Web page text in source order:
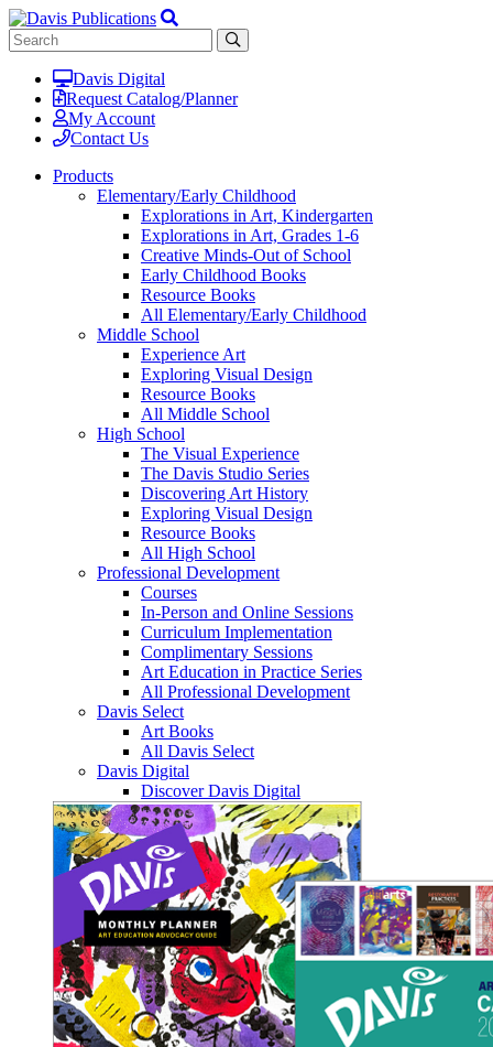
Davis Digital
Request Catalog/Planner
My Account
Contact Us
Products
Elementary/Early Childhood
Explorations in Art, Kindergarten
Explorations in Art, Grades 1-6
Creative Minds-Out of School
Early Childhood Books
Resource Books
All Elementary/Early Childhood
Middle School
Experience Art
Exploring Visual Design
Resource Books
All Middle School
High School
The Visual Experience
The Davis Studio Series
Discovering Art History
Exploring Visual Design
Resource Books
All High School
Professional Development
Courses
In-Person and Online Sessions
Curriculum Implementation
Complimentary Sessions
Art Education in Practice Series
All Professional Development
Davis Select
Art Books
All Davis Select
Davis Digital
Discover Davis Digital